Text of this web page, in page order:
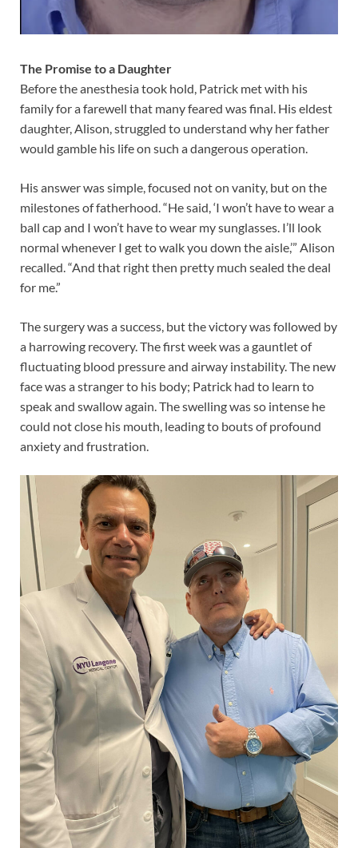
The Promise to a Daughter
Before the anesthesia took hold, Patrick met with his
family for a farewell that many feared was final. His eldest
daughter, Alison, struggled to understand why her father
would gamble his life on such a dangerous operation.
His answer was simple, focused not on vanity, but on the
milestones of fatherhood. “He said, ‘I won’t have to wear a
ball cap and I won’t have to wear my sunglasses. I’ll look
normal whenever I get to walk you down the aisle,’” Alison
recalled. “And that right then pretty much sealed the deal
for me.”
The surgery was a success, but the victory was followed by
a harrowing recovery. The first week was a gauntlet of
fluctuating blood pressure and airway instability. The new
face was a stranger to his body; Patrick had to learn to
speak and swallow again. The swelling was so intense he
could not close his mouth, leading to bouts of profound
anxiety and frustration.